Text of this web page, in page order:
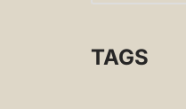
TAGS